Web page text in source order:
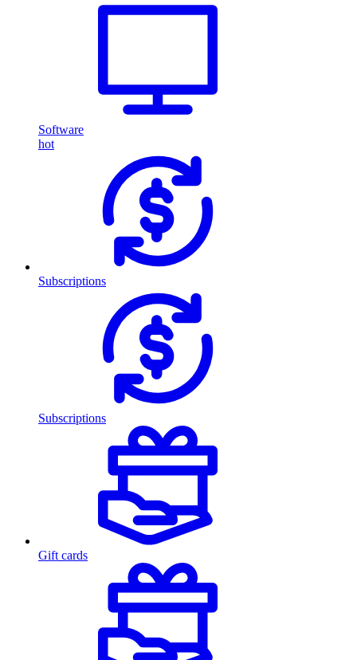
Software
hot
Subscriptions
Subscriptions
Gift cards